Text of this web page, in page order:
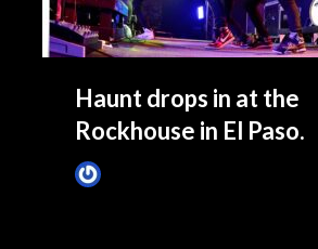
Haunt drops in at the
Rockhouse in El Paso.